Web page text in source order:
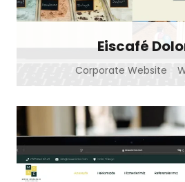
Eiscafé
Corporate Website